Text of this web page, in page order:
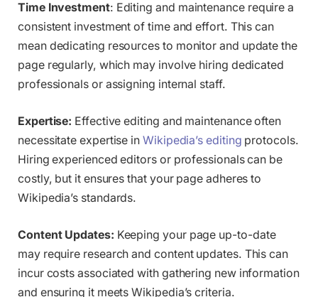
Time Investment: Editing and maintenance require a
consistent investment of time and effort. This can
mean dedicating resources to monitor and update the
page regularly, which may involve hiring dedicated
professionals or assigning internal staff.
Expertise: Effective editing and maintenance often
necessitate expertise inWikipedia’s editing protocols.
Hiring experienced editors or professionals can be
costly, but it ensures that your page adheres to
Wikipedia’s standards.
Content Updates: Keeping your page up-to-date
may require research and content updates. This can
incur costs associated with gathering new information
and ensuring it meets Wikipedia’s criteria.